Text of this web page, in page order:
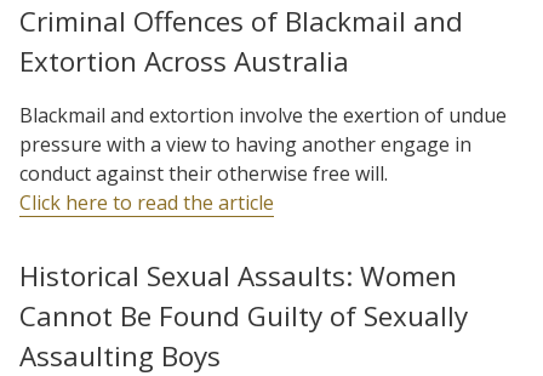
Criminal Offences of Blackmail and
Extortion Across Australia
Blackmail and extortion involve the exertion of undue
pressure with a view to having another engage in
conduct against their otherwise free will.
Click here to read the article
Historical Sexual Assaults: Women
Cannot Be Found Guilty of Sexually
Assaulting Boys